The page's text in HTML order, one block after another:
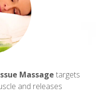
Massage targets
and releases